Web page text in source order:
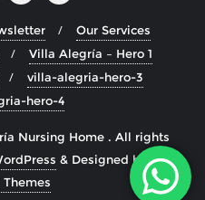
Our Services
Villa Alegría – Hero 1
villa-alegria-hero-3
hero-4
Nursing Home . All rights
& Designed by